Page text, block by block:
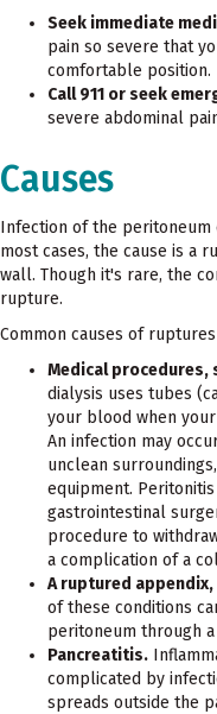
Seek immediate
pain so severe that
comfortable position.
Call 911 or seek
severe abdominal
Causes
Infection of the peritoneum
most cases, the cause is a
wall. Though it's rare, the
rupture.
Common causes of
Medical procedures,
dialysis uses tubes
your blood when
An infection may
unclean
equipment.
gastrointestinal
procedure to
a complication of a
A ruptured
of these conditions
peritoneum through
Pancreatitis.
complicated by
spreads outside the